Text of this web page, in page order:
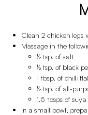
Clean 2 chicken
Massage in the
½ tsp. of salt
½ tsp. of black
1 tbsp. of chilli
½ tsp. of all-
1.5 tbsps of
In a small bowl,